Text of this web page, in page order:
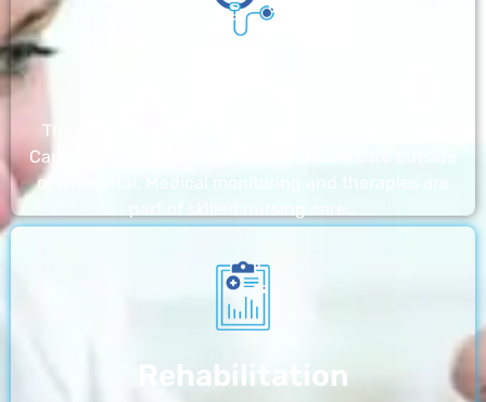
The nursing homes run by With a Little Help Home
Care LLC offer the most thorough home care outside
of a hospital. Medical monitoring and therapies are
Rehabilitation